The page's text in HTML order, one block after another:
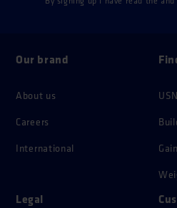
Our brand
About us
Careers
International
Legal